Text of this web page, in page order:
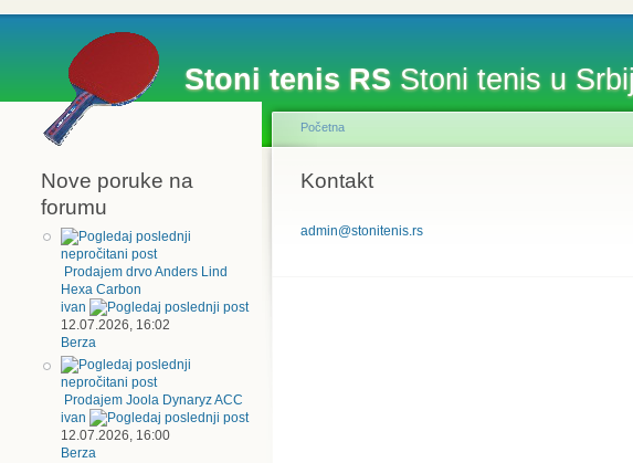
Stoni tenis RSStoni tenis u
Nove poruke na
forumu
Prodajem drvo Anders Lind
Hexa Carbon
ivan
12.07.2026, 16:02
Berza
Prodajem Joola Dynaryz ACC
ivan
12.07.2026, 16:00
Berza
Početna
Kontakt
admin@stonitenis.rs